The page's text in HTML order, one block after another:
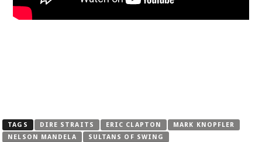
TAGS DIRE STRAITS ERIC CLAPTON
MARK KNOPFLER
NELSON MANDELA
SULTANS OF SWING